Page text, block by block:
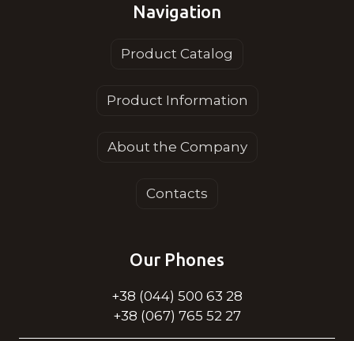
Navigation
Product Catalog
Product Information
About the Company
Contacts
Our Phones
+38 (044) 500 63 28
+38 (067) 765 52 27